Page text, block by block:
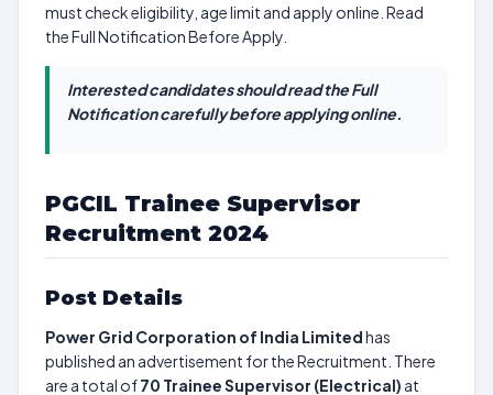
must check eligibility, age limit and apply online. Read
the Full Notification Before Apply.
Interested candidates should read the Full
Notification carefully before applying online.
PGCIL Trainee Supervisor
Recruitment 2024
Post Details
Power Grid Corporation of India Limitedhas
published an advertisement for the Recruitment. There
are a total of70 Trainee Supervisor (Electrical) at